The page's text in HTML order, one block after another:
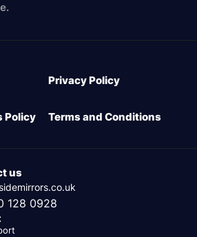
Privacy Policy
Policy Terms and Conditions
us
128 0928